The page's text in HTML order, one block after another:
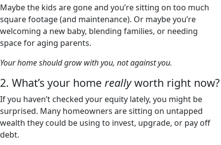
Maybe the kids are gone and you’re sitting on too much
square footage (and maintenance). Or maybe you’re
welcoming a new baby, blending families, or needing
space for aging parents.
Your home should grow with you, not against you.
2. What’s your home reallyworth right now?
If you haven’t checked your equity lately, you might be
surprised. Many homeowners are sitting on untapped
wealth they could be using to invest, upgrade, or pay off
debt.